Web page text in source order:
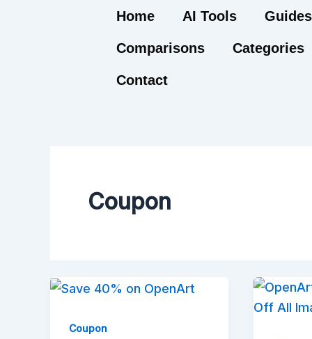
Home AI Tools Guides
Comparisons Categories
Contact
Coupon
Coupon